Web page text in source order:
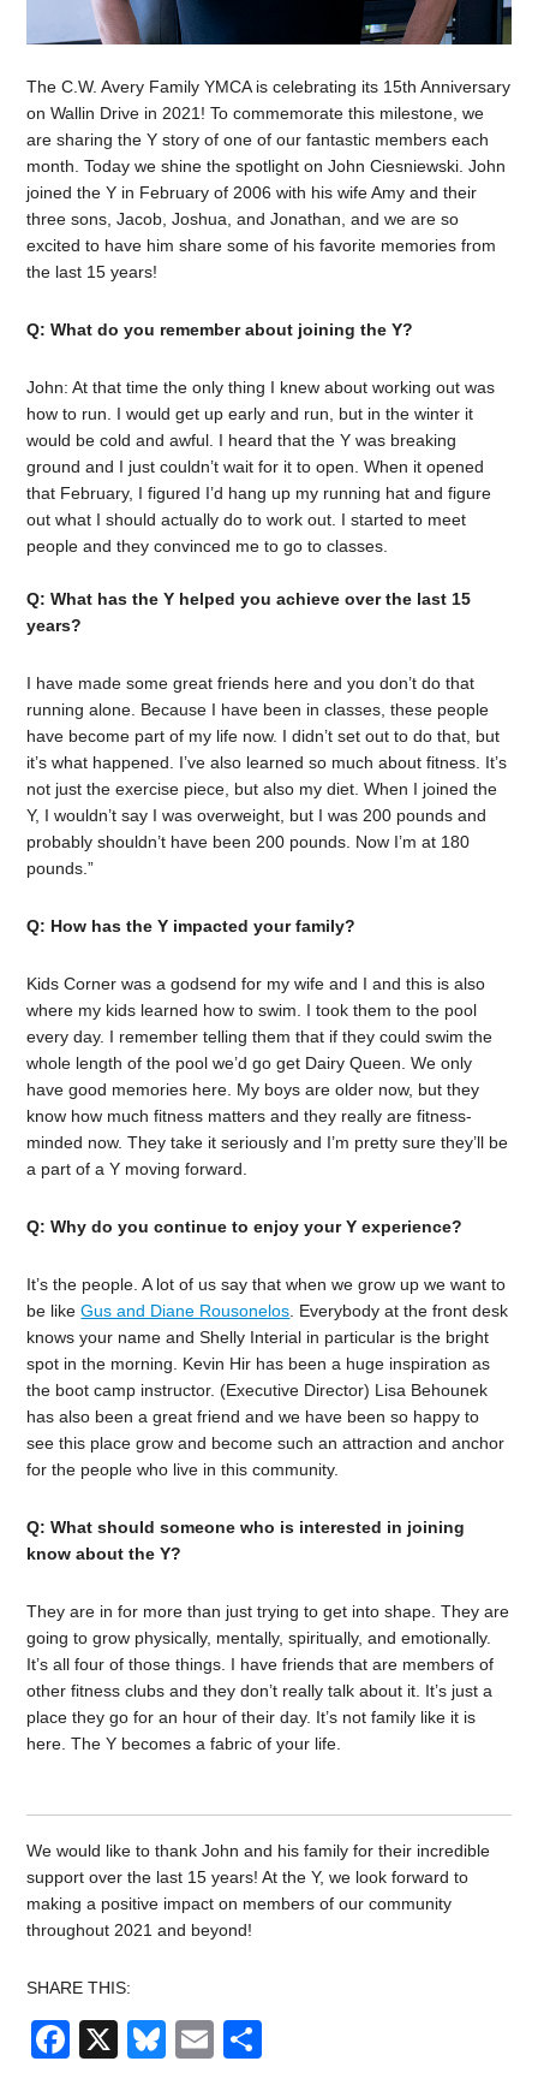
The C.W. Avery Family YMCA is celebrating its 15th Anniversary
on Wallin Drive in 2021! To commemorate this milestone, we
are sharing the Y story of one of our fantastic members each
month. Today we shine the spotlight on John Ciesniewski. John
joined the Y in February of 2006 with his wife Amy and their
three sons, Jacob, Joshua, and Jonathan, and we are so
excited to have him share some of his favorite memories from
the last 15 years!
Q: What do you remember about joining the Y?
John: At that time the only thing I knew about working out was
how to run. I would get up early and run, but in the winter it
would be cold and awful. I heard that the Y was breaking
ground and I just couldn’t wait for it to open. When it opened
that February, I figured I’d hang up my running hat and figure
out what I should actually do to work out. I started to meet
people and they convinced me to go to classes.
Q: What has the Y helped you achieve over the last 15
years?
I have made some great friends here and you don’t do that
running alone. Because I have been in classes, these people
have become part of my life now. I didn’t set out to do that, but
it’s what happened. I’ve also learned so much about fitness. It’s
not just the exercise piece, but also my diet. When I joined the
Y, I wouldn’t say I was overweight, but I was 200 pounds and
probably shouldn’t have been 200 pounds. Now I’m at 180
pounds.”
Q: How has the Y impacted your family?
Kids Corner was a godsend for my wife and I and this is also
where my kids learned how to swim. I took them to the pool
every day. I remember telling them that if they could swim the
whole length of the pool we’d go get Dairy Queen. We only
have good memories here. My boys are older now, but they
know how much fitness matters and they really are fitness-
minded now. They take it seriously and I’m pretty sure they’ll be
a part of a Y moving forward.
Q: Why do you continue to enjoy your Y experience?
It’s the people. A lot of us say that when we grow up we want to
be likeGus and Diane Rousonelos . Everybody at the front desk
knows your name and Shelly Interial in particular is the bright
spot in the morning. Kevin Hir has been a huge inspiration as
the boot camp instructor. (Executive Director) Lisa Behounek
has also been a great friend and we have been so happy to
see this place grow and become such an attraction and anchor
for the people who live in this community.
Q: What should someone who is interested in joining
know about the Y?
They are in for more than just trying to get into shape. They are
going to grow physically, mentally, spiritually, and emotionally.
It’s all four of those things. I have friends that are members of
other fitness clubs and they don’t really talk about it. It’s just a
place they go for an hour of their day. It’s not family like it is
here. The Y becomes a fabric of your life.
We would like to thank John and his family for their incredible
support over the last 15 years! At the Y, we look forward to
making a positive impact on members of our community
throughout 2021 and beyond!
SHARE THIS:
Facebook
X Bluesky
Email